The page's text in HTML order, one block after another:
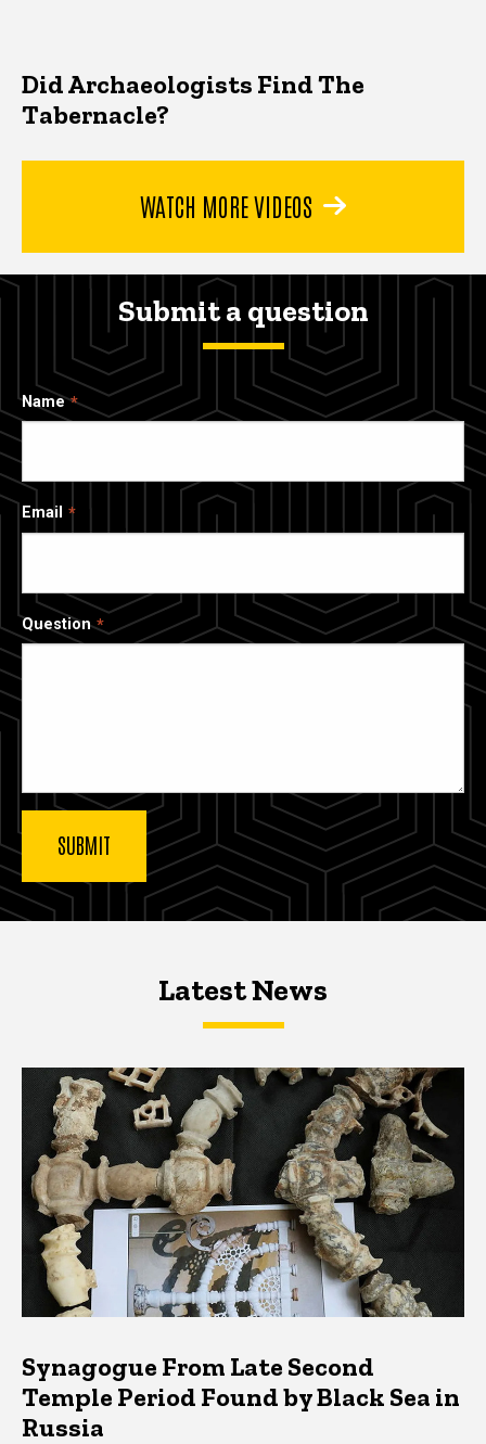
Did Archaeologists Find The
Tabernacle?
WATCH MORE VIDEOS
Submit a question
Name
Email
Question
Latest NewsLatest News
Latest News
Synagogue From Late Second
Temple Period Found by Black Sea in
Russia